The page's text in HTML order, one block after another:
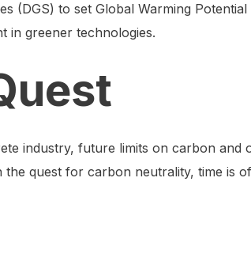
(DGS) to set Global Warming Potential
in greener technologies.
industry, future limits on carbon and
quest for carbon neutrality, time is